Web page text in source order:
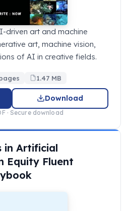
driven art and machine
art, machine vision,
of AI in creative fields.
1.47 MB
Download
· Secure download
in Artificial
Equity Fluent